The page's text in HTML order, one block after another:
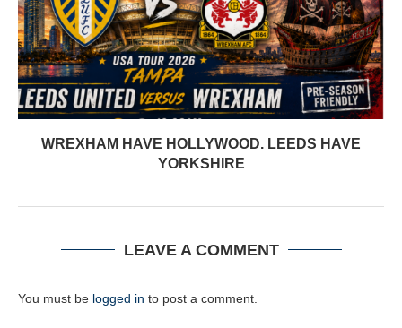
WREXHAM HAVE HOLLYWOOD. LEEDS HAVE
YORKSHIRE
LEAVE A COMMENT
You must be logged in to post a comment.